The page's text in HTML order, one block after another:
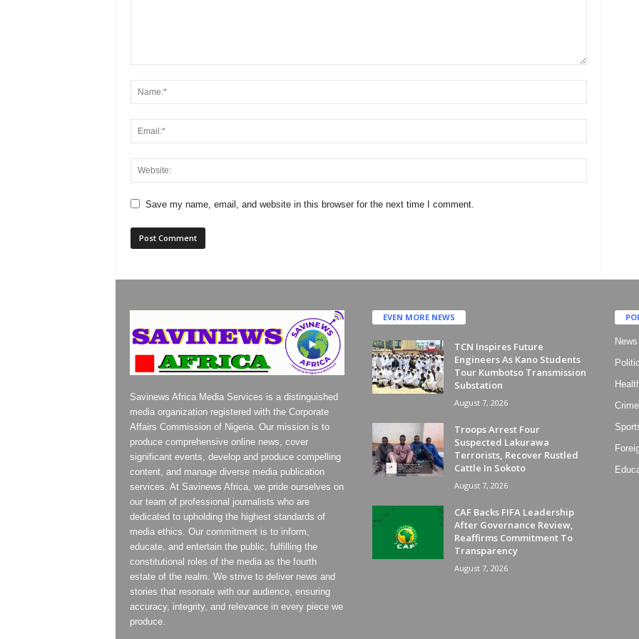
Save my name, email, and website in this browser for the next time I comment.
Savinews Africa Media Services is a distinguished
media organization registered with the Corporate
Affairs Commission of Nigeria. Our mission is to
produce comprehensive online news, cover
significant events, develop and produce compelling
content, and manage diverse media publication
services. At Savinews Africa, we pride ourselves on
our team of professional journalists who are
dedicated to upholding the highest standards of
media ethics. Our commitment is to inform,
educate, and entertain the public, fulfilling the
constitutional roles of the media as the fourth
estate of the realm. We strive to deliver news and
stories that resonate with our audience, ensuring
accuracy, integrity, and relevance in every piece we
produce.
EVEN MORE NEWS
TCN Inspires Future
Engineers As Kano Students
Tour Kumbotso Transmission
Substation
August 7, 2026
Troops Arrest Four
Suspected Lakurawa
Terrorists, Recover Rustled
Cattle In Sokoto
August 7, 2026
CAF Backs FIFA Leadership
After Governance Review,
Reaffirms Commitment To
Transparency
August 7, 2026
News
Crime